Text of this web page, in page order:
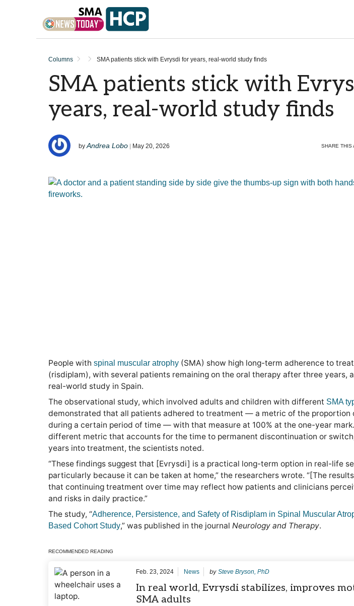
Columns SMA patients stick with Evrysdi for years, real-world study finds
SMA patients stick with
years, real-world study finds
by Andrea Lobo | May 20, 2026 SHARE THIS
People with spinal muscular atrophy (SMA) show high long-term adherence to
(risdiplam), with several patients remaining on the oral therapy after three years,
real-world study in Spain.
The observational study, which involved adults and children with different SMA
demonstrated that all patients adhered to treatment — a metric of the proportion
during a certain period of time — with that measure at 100% at the one-year
different metric that accounts for the time to permanent discontinuation or
years into treatment, the scientists noted.
“These findings suggest that [Evrysdi] is a practical long-term option in real-life
particularly because it can be taken at home,” the researchers wrote. “[The
that continuing treatment over time may reflect how patients and clinicians
and risks in daily practice.”
The study, “Adherence, Persistence, and Safety of Risdiplam in Spinal Muscular
Based Cohort Study,” was published in the journal Neurology and Therapy.
RECOMMENDED READING
Feb. 23, 2024 News by Steve Bryson, PhD
In real world, Evrysdi stabilizes, improves
SMA adults